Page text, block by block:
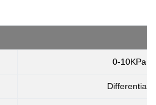
0-
Differential